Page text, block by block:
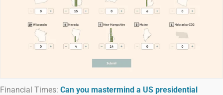
Financial Times: Can you mastermind a US presidential